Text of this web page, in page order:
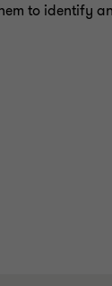
to identify